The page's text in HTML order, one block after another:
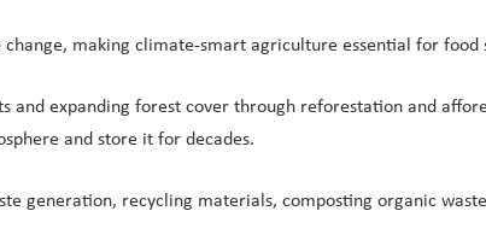
making climate-smart agriculture essential for food
and expanding forest cover through reforestation and
and store it for decades.
generation, recycling materials, composting organic